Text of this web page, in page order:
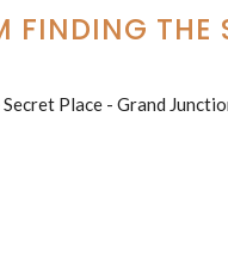
FINDING THE
Place - Grand